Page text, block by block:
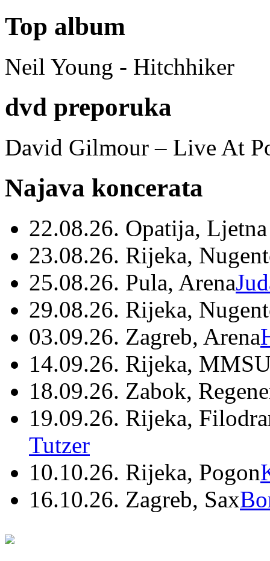
Top album
Neil Young - Hitchhiker
dvd preporuka
David Gilmour – Live At
Najava koncerata
22.08.26. Opatija,
23.08.26. Rijeka,
25.08.26. Pula, Arena
29.08.26. Rijeka,
03.09.26. Zagreb, Arena
14.09.26. Rijeka,
18.09.26. Zabok,
19.09.26. Rijeka,
Tutzer
10.10.26. Rijeka, Pogon
16.10.26. Zagreb, Sax